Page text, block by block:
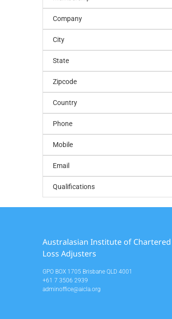
Company
City
State
Zipcode
Country
Phone
Mobile
Email
Qualifications
Australasian Institute of Chartered
Loss Adjusters
GPO BOX 1705 Brisbane QLD 4001
+61 7 3506 2939
adminoffice@aicla.org